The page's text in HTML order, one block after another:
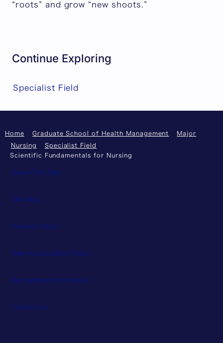
“roots” and grow “new shoots.”
Continue Exploring
Specialist Field
Home Graduate School of Health Management
Major
Nursing
Specialist Field
Scientific Fundamentals for Nursing
About This Site
Site Map
Privacy Policy
Web Accessibility Policy
Recruitment Information
Contact Us